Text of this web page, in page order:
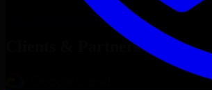
Penetration Testing Now
Clients & Partners